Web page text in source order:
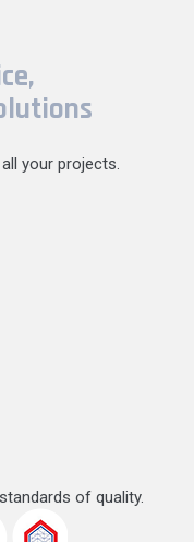
your projects.
of quality.